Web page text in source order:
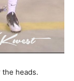
heads.